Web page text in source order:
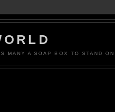
MANY A SOAP BOX TO STAND ON.